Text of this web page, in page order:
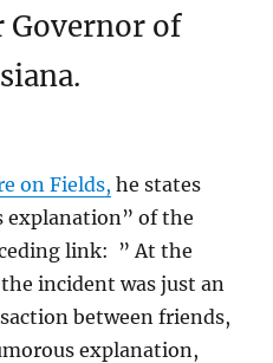
Governor of
on Fields, he states
explanation” of the
link: ” At the
incident was just an
between friends,
explanation,